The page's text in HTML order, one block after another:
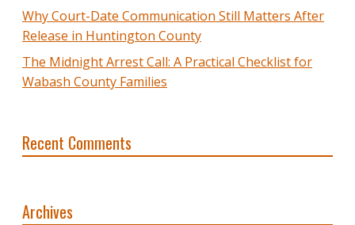
Why Court-Date Communication Still Matters After
Release in Huntington County
The Midnight Arrest Call: A Practical Checklist for
Wabash County Families
Recent Comments
Archives